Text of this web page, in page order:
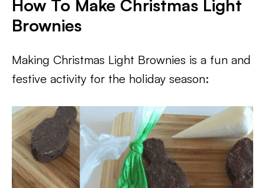
How To Make Christmas Light
Brownies
Making Christmas Light Brownies is a fun and
festive activity for the holiday season: